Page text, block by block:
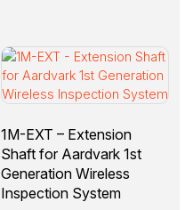
1M-EXT – Extension
Shaft for Aardvark 1st
Generation Wireless
Inspection System